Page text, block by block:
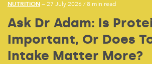
NUTRITION — 27 July 2026 /8 min read
Ask Dr Adam: Is
Important, Or Does
Intake Matter More?